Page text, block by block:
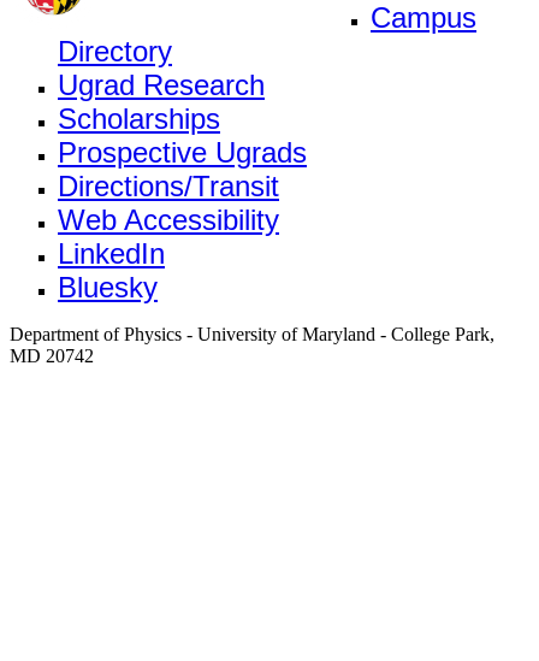
Campus
Directory
Ugrad Research
Scholarships
Prospective Ugrads
Directions/Transit
Web Accessibility
LinkedIn
Bluesky
Department of Physics - University of Maryland - College Park,
MD 20742